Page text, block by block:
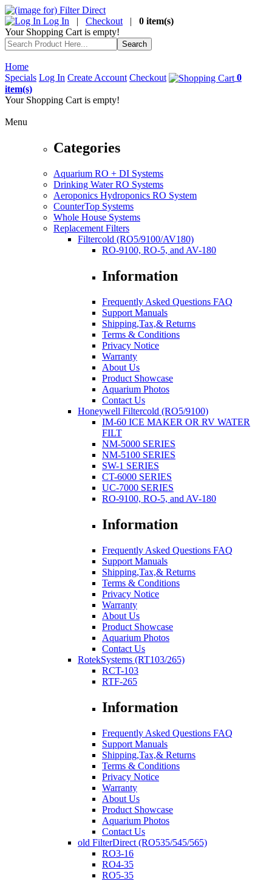
Log In | Checkout | 0 item(s)
Your Shopping Cart is empty!
Home
Specials Log In Create Account Checkout
0
item(s)
Your Shopping Cart is empty!
Menu
Categories
Aquarium RO + DI Systems
Drinking Water RO Systems
Aeroponics Hydroponics RO System
CounterTop Systems
Whole House Systems
Replacement Filters
Filtercold (RO5/9100/AV180)
RO-9100, RO-5, and AV-180
Information
Frequently Asked Questions FAQ
Support Manuals
Shipping,Tax,& Returns
Terms & Conditions
Privacy Notice
Warranty
About Us
Product Showcase
Aquarium Photos
Contact Us
Honeywell Filtercold (RO5/9100)
IM-60 ICE MAKER OR RV WATER
FILT
NM-5000 SERIES
NM-5100 SERIES
SW-1 SERIES
CT-6000 SERIES
UC-7000 SERIES
RO-9100, RO-5, and AV-180
Information
Frequently Asked Questions FAQ
Support Manuals
Shipping,Tax,& Returns
Terms & Conditions
Privacy Notice
Warranty
About Us
Product Showcase
Aquarium Photos
Contact Us
RotekSystems (RT103/265)
RCT-103
RTF-265
Information
Frequently Asked Questions FAQ
Support Manuals
Shipping,Tax,& Returns
Terms & Conditions
Privacy Notice
Warranty
About Us
Product Showcase
Aquarium Photos
Contact Us
old FilterDirect (RO535/545/565)
RO3-16
RO4-35
RO5-35